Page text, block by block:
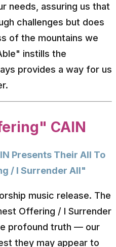
needs, assuring us that
challenges but does
of the mountains we
instills the
provides a way for us
CAIN
Presents Their All To
/ I Surrender All"
music release. The
Offering / I Surrender
profound truth — our
they may appear to